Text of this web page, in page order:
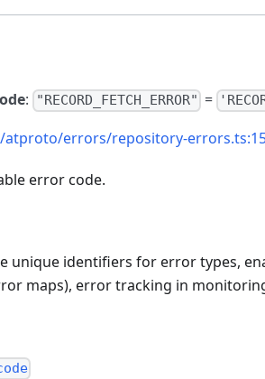
: "RECORD_FETCH_ERROR" =
atproto/errors/repository-
error code.
unique identifiers for error types,
maps), error tracking in